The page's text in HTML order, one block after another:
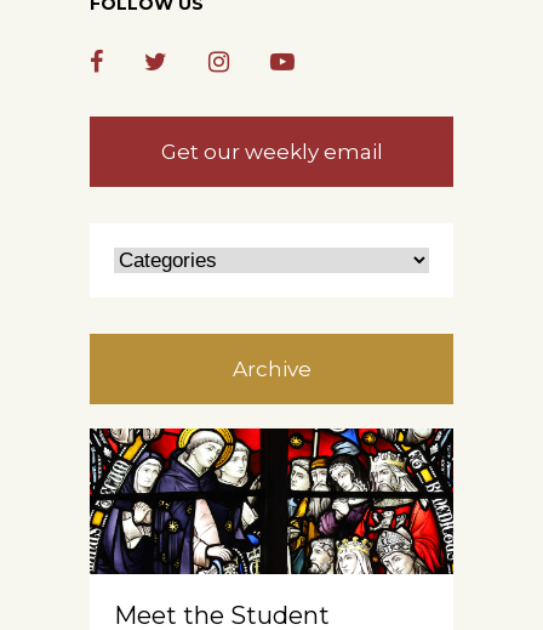
Get our weekly email
Archive
Meet the Student